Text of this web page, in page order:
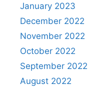
January 2023
December 2022
November 2022
October 2022
September 2022
August 2022